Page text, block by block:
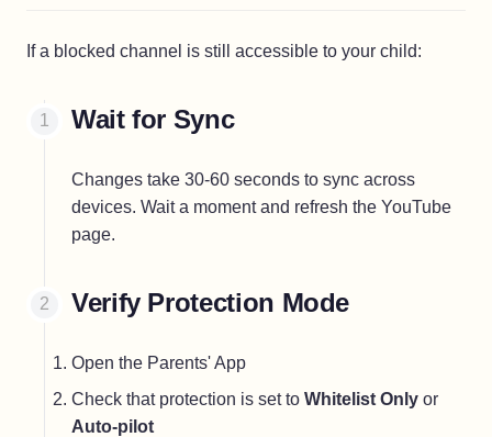
If a blocked channel is still accessible to your child:
Wait for Sync
Changes take 30-60 seconds to sync across
devices. Wait a moment and refresh the YouTube
page.
Verify Protection Mode
Open the Parents' App
Check that protection is set to Whitelist Only or
Auto-pilot